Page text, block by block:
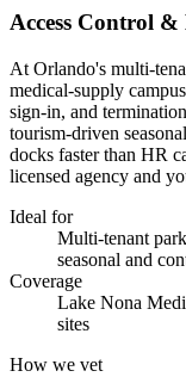
Access Control &
At Orlando's multi-
medical-supply
sign-in, and
tourism-driven
docks faster than HR
licensed agency and
Ideal for
Multi-tenant
seasonal and
Coverage
Lake Nona
sites
How we vet